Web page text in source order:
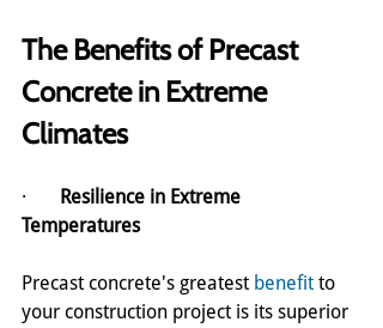
The Benefits of Precast
Concrete in Extreme
Climates
· Resilience in Extreme
Temperatures
Precast concrete's greatest benefit to
your construction project is its superior